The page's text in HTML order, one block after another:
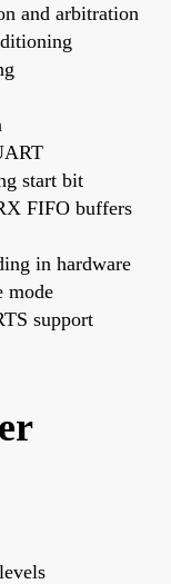
and arbitration
start bit
FIFO buffers
in hardware
mode
support